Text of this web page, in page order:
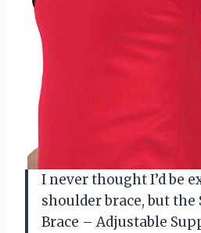
I never thought I’d be
shoulder brace, but
Brace – Adjustable